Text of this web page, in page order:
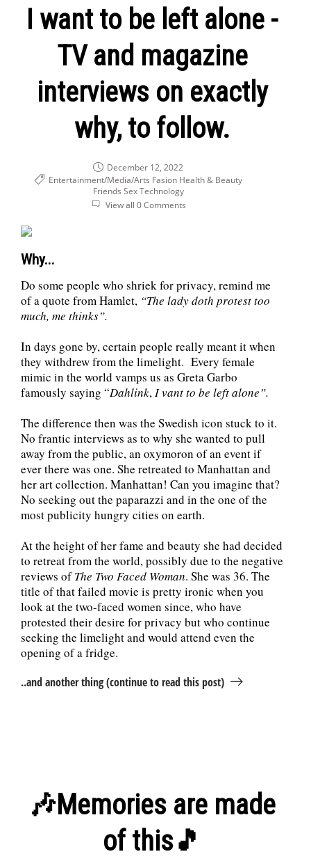
I want to be left alone -
TV and magazine
interviews on exactly
why, to follow.
December 12, 2022
Entertainment/Media/Arts Fasion Health & Beauty
Friends Sex Technology
View all 0 Comments
Why...
Do some people who shriek for privacy, remind me
of a quote from Hamlet, “The lady doth protest too
much, me thinks”.
In days gone by, certain people really meant it when
they withdrew from the limelight. Every female
mimic in the world vamps us as Greta Garbo
famously saying “Dahlink,I vant to be left alone”.
The difference then was the Swedish icon stuck to it.
No frantic interviews as to why she wanted to pull
away from the public, an oxymoron of an event if
ever there was one. She retreated to Manhattan and
her art collection. Manhattan! Can you imagine that?
No seeking out the paparazzi and in the one of the
most publicity hungry cities on earth.
At the height of her fame and beauty she had decided
to retreat from the world, possibly due to the negative
reviews ofThe Two Faced Woman. She was 36. The
title of that failed movie is pretty ironic when you
look at the two-faced women since, who have
protested their desire for privacy but who continue
seeking the limelight and would attend even the
opening of a fridge.
..and another thing (continue to read this post)
🎶Memories are made
of this🎵